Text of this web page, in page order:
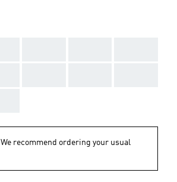
We recommend ordering your usual